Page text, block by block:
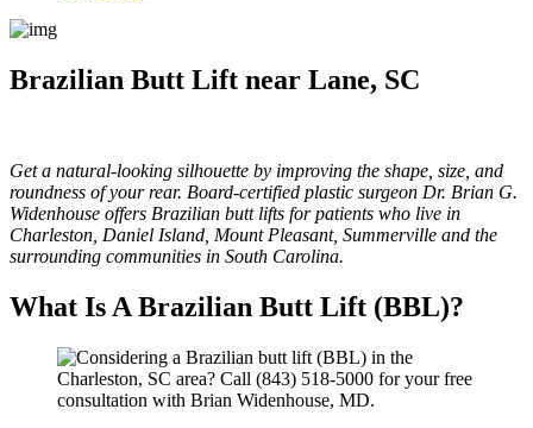
Brazilian Butt Lift near Lane, SC
Get a natural-looking silhouette by improving the shape, size, and
roundness of your rear. Board-certified plastic surgeon Dr. Brian G.
Widenhouse offers Brazilian butt lifts for patients who live in
Charleston, Daniel Island, Mount Pleasant, Summerville and the
surrounding communities in South Carolina.
What Is A Brazilian Butt Lift (BBL)?